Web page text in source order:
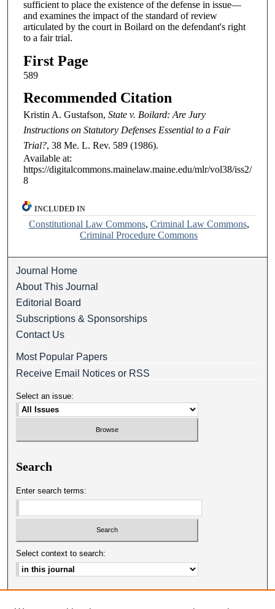
sufficient to place the existence of the defense in issue—
and examines the impact of the standard of review
articulated by the court in Boilard on the defendant's right
to a fair trial.
First Page
589
Recommended Citation
Kristin A. Gustafson, State v. Boilard: Are Jury
Instructions on Statutory Defenses Essential to a Fair
Trial?, 38 Me. L. Rev. 589 (1986).
Available at:
https://digitalcommons.mainelaw.maine.edu/mlr/vol38/iss2/
8
INCLUDED IN
Constitutional Law Commons, Criminal Law Commons,
Criminal Procedure Commons
Journal Home
About This Journal
Editorial Board
Subscriptions & Sponsorships
Contact Us
Most Popular Papers
Receive Email Notices or RSS
Select an issue:
Search
Enter search terms:
Select context to search: